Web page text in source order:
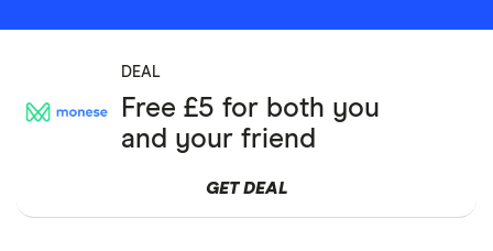
DEAL
Free £5 for both you
and your friend
GET DEAL